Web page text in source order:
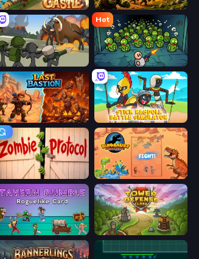
Wild Castle TD: Grow Empire Tower Defense
Stickman History Battle
Hot
Base Defence
Last Bastion Stick Ragdoll Battle Simulator
Zombie Protocol Dinosaurs Merge Master
Tavern Rumble: Roguelike Card Tower Defense Clash